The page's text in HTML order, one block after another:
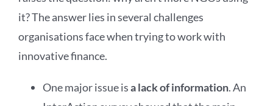
it? The answer lies in several challenges
organisations face when trying to work with
innovative finance.
One major issue isa lack of information. An